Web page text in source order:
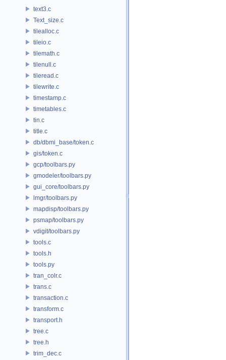
text3.c
Text_size.c
tilealloc.c
tileio.c
tilemath.c
tilenull.c
tileread.c
tilewrite.c
timestamp.c
timetables.c
tin.c
title.c
db/dbmi_base/token.c
gis/token.c
gcp/toolbars.py
gmodeler/toolbars.py
gui_core/toolbars.py
lmgr/toolbars.py
mapdisp/toolbars.py
psmap/toolbars.py
vdigit/toolbars.py
tools.c
tools.h
tools.py
tran_colr.c
trans.c
transaction.c
transform.c
transport.h
tree.c
tree.h
trim_dec.c